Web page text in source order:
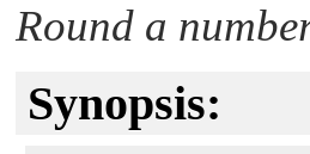
Round a
Synopsis: